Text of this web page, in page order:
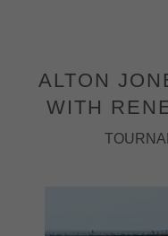
ALTON
WITH